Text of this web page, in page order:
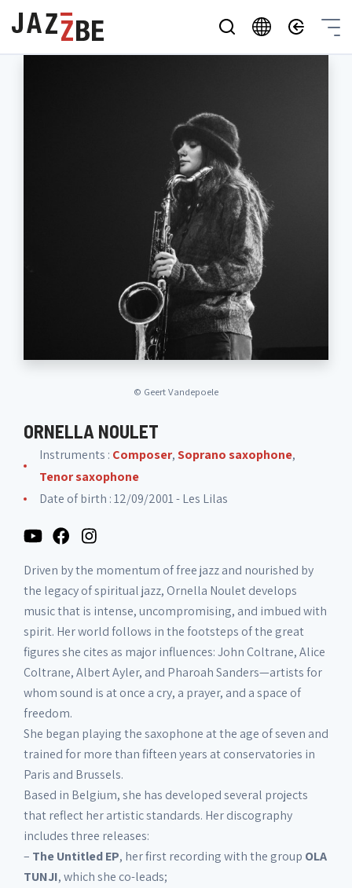
© Geert Vandepoele
ORNELLA NOULET
Instruments : Composer,Soprano saxophone,
Tenor saxophone
Date of birth : 12/09/2001 - Les Lilas
Driven by the momentum of free jazz and nourished by
the legacy of spiritual jazz, Ornella Noulet develops
music that is intense, uncompromising, and imbued with
spirit. Her world follows in the footsteps of the great
figures she cites as major influences: John Coltrane, Alice
Coltrane, Albert Ayler, and Pharoah Sanders—artists for
whom sound is at once a cry, a prayer, and a space of
freedom.
She began playing the saxophone at the age of seven and
trained for more than fifteen years at conservatories in
Paris and Brussels.
Based in Belgium, she has developed several projects
that reflect her artistic standards. Her discography
includes three releases:
– The Untitled EP, her first recording with the group OLA
TUNJI, which she co-leads;